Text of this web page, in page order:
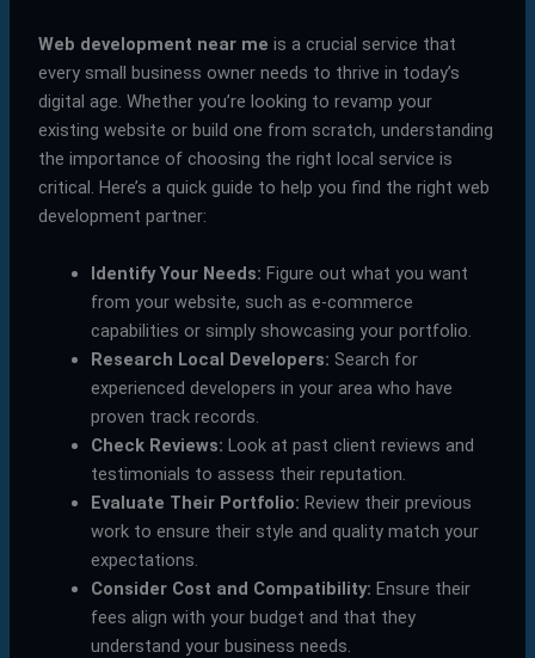
Web development near me is a crucial service that
every small business owner needs to thrive in today’s
digital age. Whether you’re looking to revamp your
existing website or build one from scratch, understanding
the importance of choosing the right local service is
critical. Here’s a quick guide to help you find the right web
development partner:
Identify Your Needs: Figure out what you want
from your website, such as e-commerce
capabilities or simply showcasing your portfolio.
Research Local Developers: Search for
experienced developers in your area who have
proven track records.
Check Reviews: Look at past client reviews and
testimonials to assess their reputation.
Evaluate Their Portfolio: Review their previous
work to ensure their style and quality match your
expectations.
Consider Cost and Compatibility: Ensure their
fees align with your budget and that they
understand your business needs.